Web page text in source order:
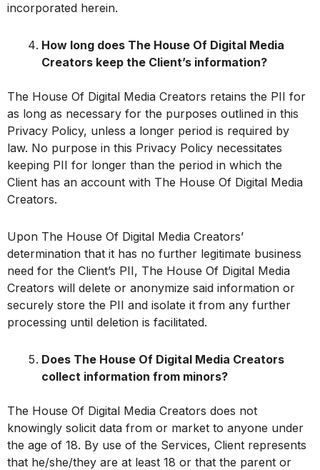
incorporated herein.
How long does The House Of Digital Media
Creators keep the Client’s information?
The House Of Digital Media Creators retains the PII for
as long as necessary for the purposes outlined in this
Privacy Policy, unless a longer period is required by
law. No purpose in this Privacy Policy necessitates
keeping PII for longer than the period in which the
Client has an account with The House Of Digital Media
Creators.
Upon The House Of Digital Media Creators’
determination that it has no further legitimate business
need for the Client’s PII, The House Of Digital Media
Creators will delete or anonymize said information or
securely store the PII and isolate it from any further
processing until deletion is facilitated.
Does The House Of Digital Media Creators
collect information from minors?
The House Of Digital Media Creators does not
knowingly solicit data from or market to anyone under
the age of 18. By use of the Services, Client represents
that he/she/they are at least 18 or that the parent or